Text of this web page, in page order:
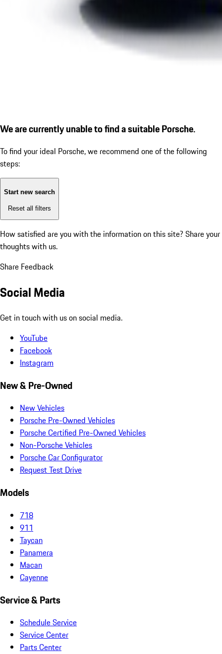
We are currently unable to find a suitable Porsche.
To find your ideal Porsche, we recommend one of the following
steps:
Start new search
Reset all filters
How satisfied are you with the information on this site? Share your
thoughts with us.
Share Feedback
Social Media
Get in touch with us on social media.
YouTube
Facebook
Instagram
New & Pre-Owned
New Vehicles
Porsche Pre-Owned Vehicles
Porsche Certified Pre-Owned Vehicles
Non-Porsche Vehicles
Porsche Car Configurator
Request Test Drive
Models
718
911
Taycan
Panamera
Macan
Cayenne
Service & Parts
Schedule Service
Service Center
Parts Center